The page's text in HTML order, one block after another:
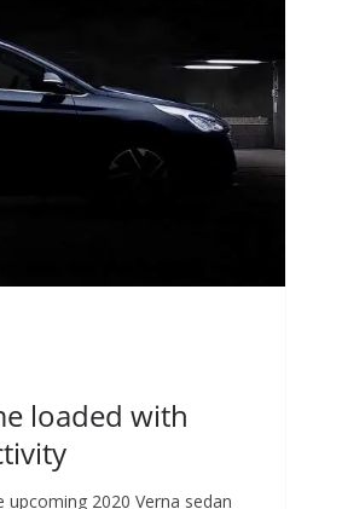
loaded with
2020 Verna sedan